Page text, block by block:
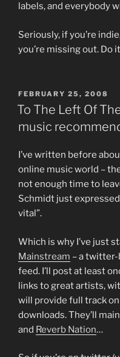
labels, and everybody
Seriously, if you’re
you’re missing out. Do
POSTED
ON
FEBRUARY 25, 2008
To The Left Of
music
I’ve written before
online music world –
not enough time to
Schmidt just
vital”.
Which is why I’ve just
Mainstream – a
feed. I’ll post at least
links to great artists,
will provide full track
downloads. They’ll
and Reverb Nation…